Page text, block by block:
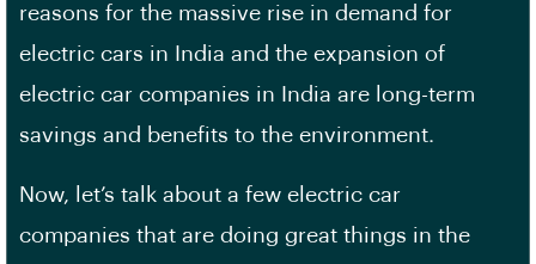
reasons for the massive rise in demand for
electric cars in India and the expansion of
electric car companies in India are long-term
savings and benefits to the environment.
Now, let’s talk about a few electric car
companies that are doing great things in the